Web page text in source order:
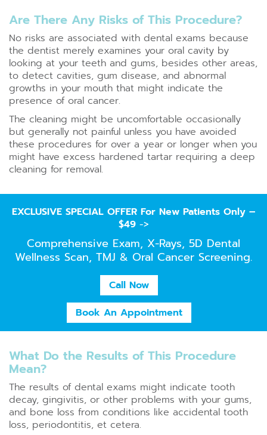
Are There Any Risks of This Procedure?
No risks are associated with dental exams because
the dentist merely examines your oral cavity by
looking at your teeth and gums, besides other areas,
to detect cavities, gum disease, and abnormal
growths in your mouth that might indicate the
presence of oral cancer.
The cleaning might be uncomfortable occasionally
but generally not painful unless you have avoided
these procedures for over a year or longer when you
might have excess hardened tartar requiring a deep
cleaning for removal.
EXCLUSIVE SPECIAL OFFER For New Patients Only –
$49->
Comprehensive Exam, X-Rays, 5D Dental
Wellness Scan, TMJ & Oral Cancer Screening.
Call Now
Book An Appointment
What Do the Results of This Procedure
Mean?
The results of dental exams might indicate tooth
decay, gingivitis, or other problems with your gums,
and bone loss from conditions like accidental tooth
loss, periodontitis, et cetera.